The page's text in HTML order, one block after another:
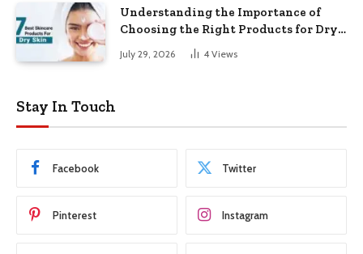
Understanding the Importance of
Choosing the Right Products for Dry
July 29, 2026 4 Views
Stay In Touch
Facebook Twitter
Pinterest Instagram